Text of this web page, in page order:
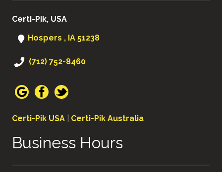
Certi-Pik, USA
Hospers , IA 51238
(712) 752-8460
Certi-Pik USA Certi-Pik Australia
Business Hours